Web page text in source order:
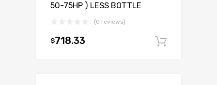
50-75HP ) LESS BOTTLE
(0 reviews)
$718.33